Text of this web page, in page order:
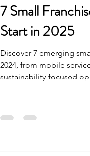
7 Small
Start in 2025
Discover 7 emerging
2024, from mobile
sustainability-focused